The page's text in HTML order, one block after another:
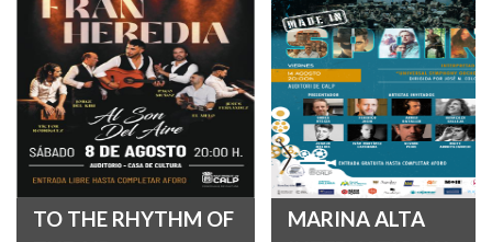
TO THE RHYTHM OF
MARINA ALTA